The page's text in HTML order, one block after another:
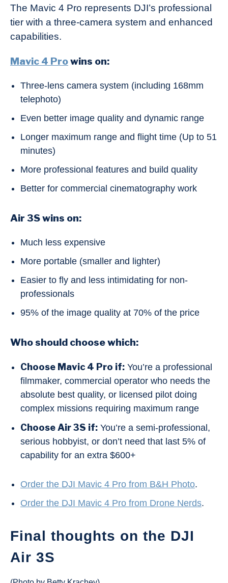
The Mavic 4 Pro represents DJI’s professional
tier with a three-camera system and enhanced
capabilities.
Mavic 4 Prowins on:
Three-lens camera system (including 168mm
telephoto)
Even better image quality and dynamic range
Longer maximum range and flight time (Up to 51
minutes)
More professional features and build quality
Better for commercial cinematography work
Air 3S wins on:
Much less expensive
More portable (smaller and lighter)
Easier to fly and less intimidating for non-
professionals
95% of the image quality at 70% of the price
Who should choose which:
Choose Mavic 4 Pro if: You’re a professional
filmmaker, commercial operator who needs the
absolute best quality, or licensed pilot doing
complex missions requiring maximum range
Choose Air 3S if: You’re a semi-professional,
serious hobbyist, or don’t need that last 5% of
capability for an extra $600+
Order the DJI Mavic 4 Pro from B&H Photo.
Order the DJI Mavic 4 Pro from Drone Nerds.
Final thoughts on the DJI
Air 3S